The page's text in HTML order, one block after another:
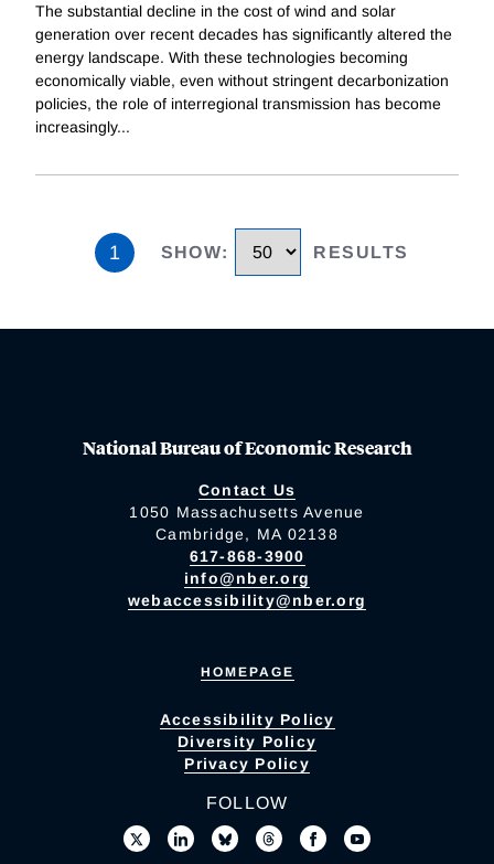
The substantial decline in the cost of wind and solar
generation over recent decades has significantly altered the
energy landscape. With these technologies becoming
economically viable, even without stringent decarbonization
policies, the role of interregional transmission has become
increasingly...
1 SHOW: RESULTS
National Bureau of Economic Research
Contact Us
1050 Massachusetts Avenue
Cambridge, MA 02138
617-868-3900
info@nber.org
webaccessibility@nber.org
HOMEPAGE
Accessibility Policy
Diversity Policy
Privacy Policy
FOLLOW